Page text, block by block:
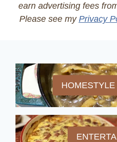
earn advertising fees
Please see my Privacy